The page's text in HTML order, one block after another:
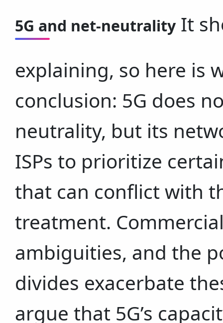
5G and net-neutralityIt
explaining, so here is
conclusion: 5G does
neutrality, but its
ISPs to prioritize
that can conflict with
treatment.
ambiguities, and the
divides exacerbate
argue that 5G’s